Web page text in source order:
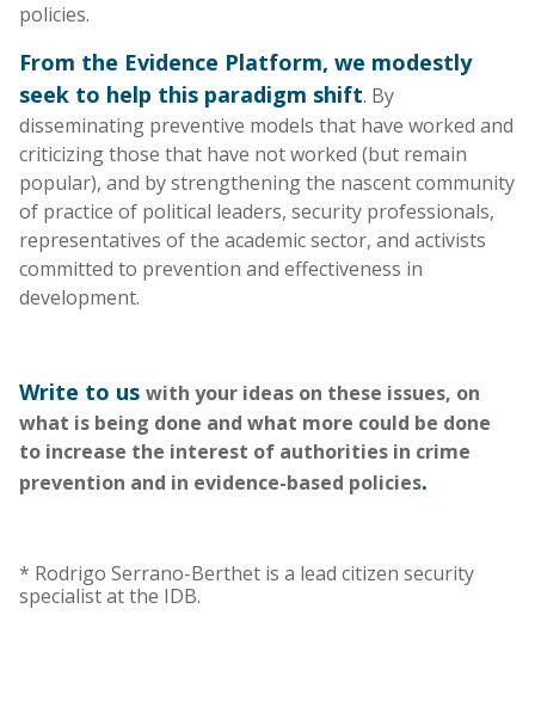
policies.
From the Evidence Platform, we modestly
seek to help this paradigm shift. By
disseminating preventive models that have worked and
criticizing those that have not worked (but remain
popular), and by strengthening the nascent community
of practice of political leaders, security professionals,
representatives of the academic sector, and activists
committed to prevention and effectiveness in
development.
Write to us with your ideas on these issues, on
what is being done and what more could be done
to increase the interest of authorities in crime
prevention and in evidence-based policies.
* Rodrigo Serrano-Berthet is a lead citizen security
specialist at the IDB.